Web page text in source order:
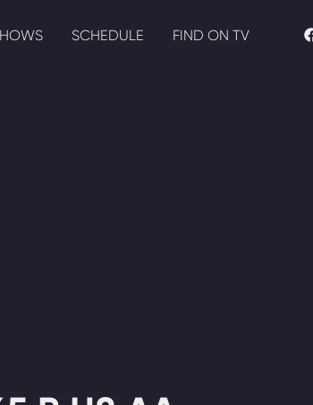
SCHEDULE FIND ON TV